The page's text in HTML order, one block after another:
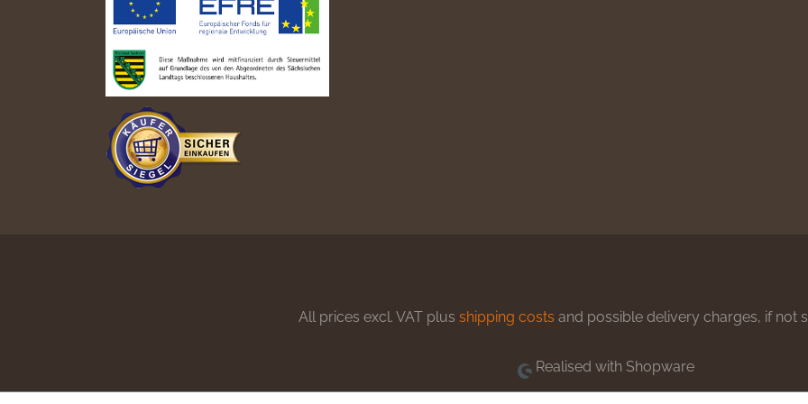
All prices excl. VAT plus shipping costs and possible delivery charges, if not
Realised with Shopware